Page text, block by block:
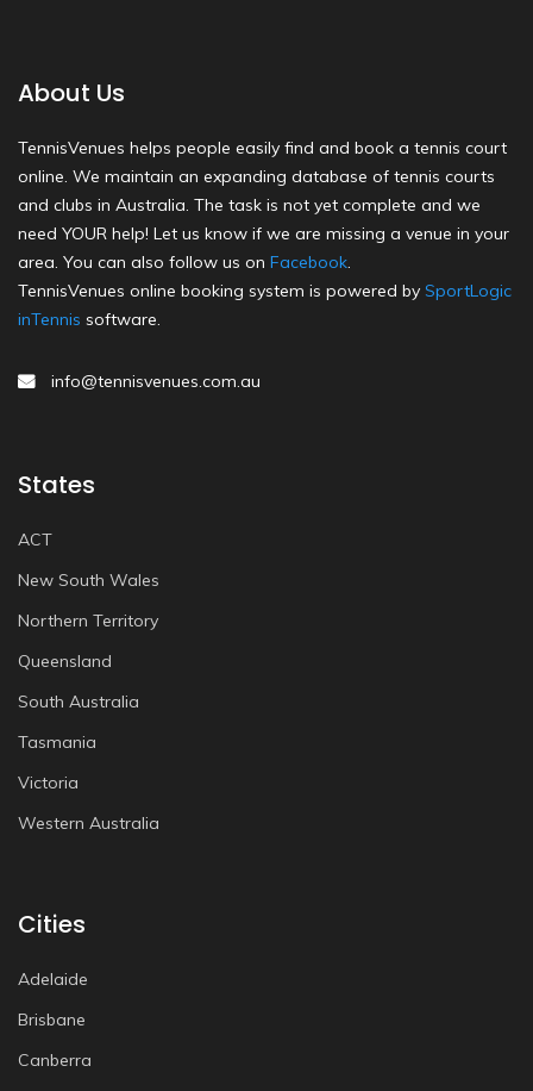
About Us
TennisVenues helps people easily find and book a tennis court
online. We maintain an expanding database of tennis courts
and clubs in Australia. The task is not yet complete and we
need YOUR help! Let us know if we are missing a venue in your
area. You can also follow us on Facebook.
TennisVenues online booking system is powered by SportLogic
inTennis software.
info@tennisvenues.com.au
States
ACT
New South Wales
Northern Territory
Queensland
South Australia
Tasmania
Victoria
Western Australia
Cities
Adelaide
Brisbane
Canberra